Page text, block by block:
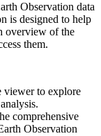
Observation data
is designed to help
overview of the
them.
viewer to explore
comprehensive
Observation